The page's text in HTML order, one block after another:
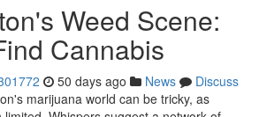
Weed Scene:
Cannabis
50 days ago News
Discuss
marijuana world can be tricky, as